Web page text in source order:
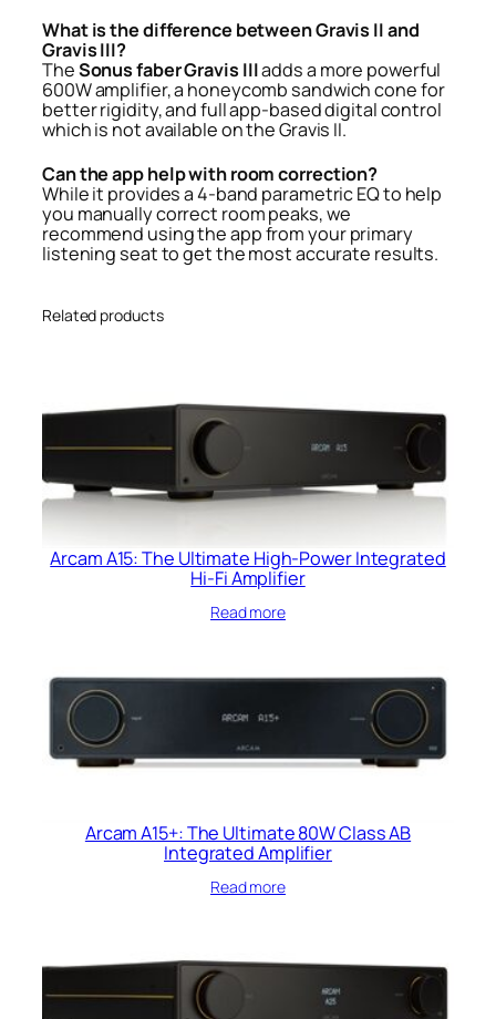
What is the difference between Gravis II and
Gravis III?
TheSonus faber Gravis IIIadds a more powerful
600W amplifier, a honeycomb sandwich cone for
better rigidity, and full app-based digital control
which is not available on the Gravis II.
Can the app help with room correction?
While it provides a 4-band parametric EQ to help
you manually correct room peaks, we
recommend using the app from your primary
listening seat to get the most accurate results.
Related products
Arcam A15: The Ultimate High-Power Integrated
Hi-Fi Amplifier
Read more
Arcam A15+: The Ultimate 80W Class AB
Integrated Amplifier
Read more